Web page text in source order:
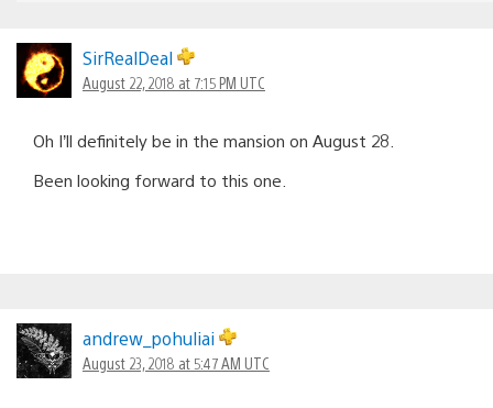
SirRealDeal
August 22, 2018 at 7:15 PM UTC
Oh I’ll definitely be in the mansion on August 28.
Been looking forward to this one.
andrew_pohuliai
August 23, 2018 at 5:47 AM UTC